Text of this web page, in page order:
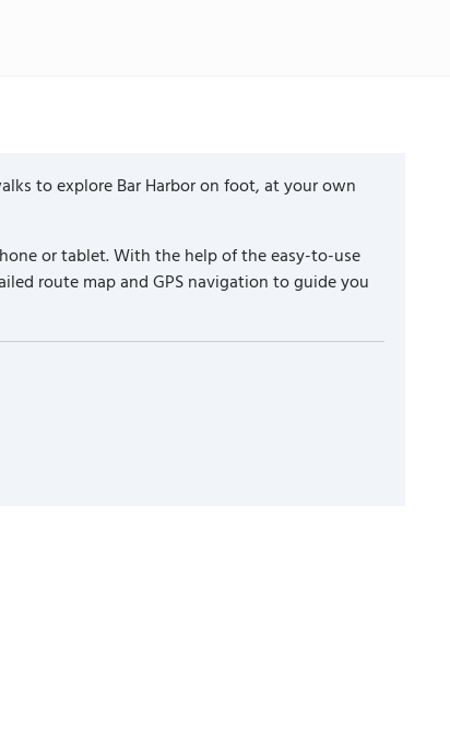
to explore Bar Harbor on foot, at your own
or tablet. With the help of the easy-to-use
route map and GPS navigation to guide you